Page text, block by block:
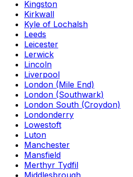
Kingston
Kirkwall
Kyle of Lochalsh
Leeds
Leicester
Lerwick
Lincoln
Liverpool
London (Mile End)
London (Southwark)
London South (Croydon)
Londonderry
Lowestoft
Luton
Manchester
Mansfield
Merthyr Tydfil